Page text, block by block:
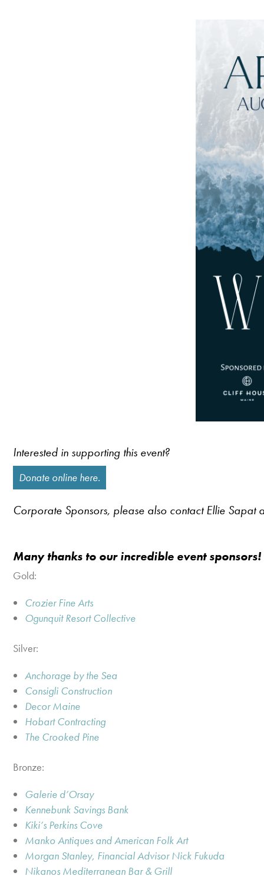
Interested in supporting this event?
Donate online here.
Corporate Sponsors, please also contact Ellie Sapat
Many thanks to our incredible event sponsors!
Gold:
Crozier Fine Arts
Ogunquit Resort Collective
Silver:
Anchorage by the Sea
Consigli Construction
Decor Maine
Hobart Contracting
The Crooked Pine
Bronze:
Galerie d’Orsay
Kennebunk Savings Bank
Kiki’s Perkins Cove
Manko Antiques and American Folk Art
Morgan Stanley, Financial Advisor Nick Fukuda
Nikanos Mediterranean Bar & Grill